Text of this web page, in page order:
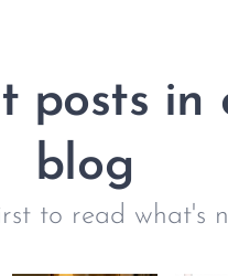
posts in
blog
to read what's